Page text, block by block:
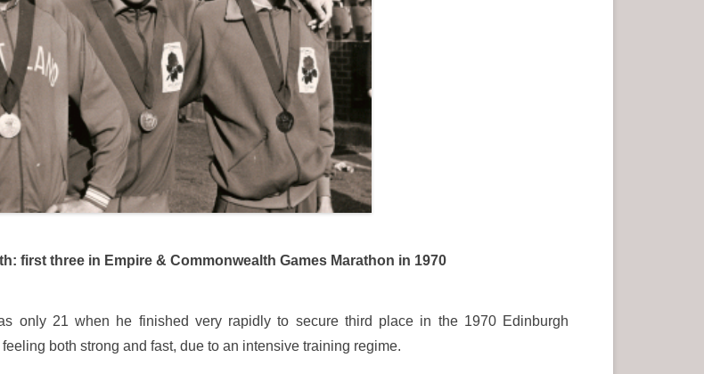
first three in Empire & Commonwealth Games Marathon in 1970
only 21 when he finished very rapidly to secure third place in the 1970 Edinburgh
both strong and fast, due to an intensive training regime.